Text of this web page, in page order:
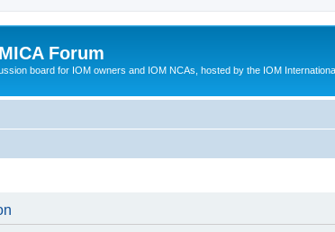
Forum
board for IOM owners and IOM NCAs, hosted by the IOM